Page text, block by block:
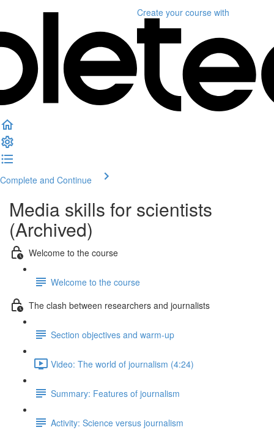
Create your course with
Complete and Continue
Media skills for scientists
(Archived)
Welcome to the course
Welcome to the course
The clash between researchers and journalists
Section objectives and warm-up
Video: The world of journalism (4:24)
Summary: Features of journalism
Activity: Science versus journalism